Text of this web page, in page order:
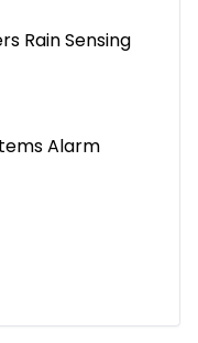
Rain Sensing
Alarm